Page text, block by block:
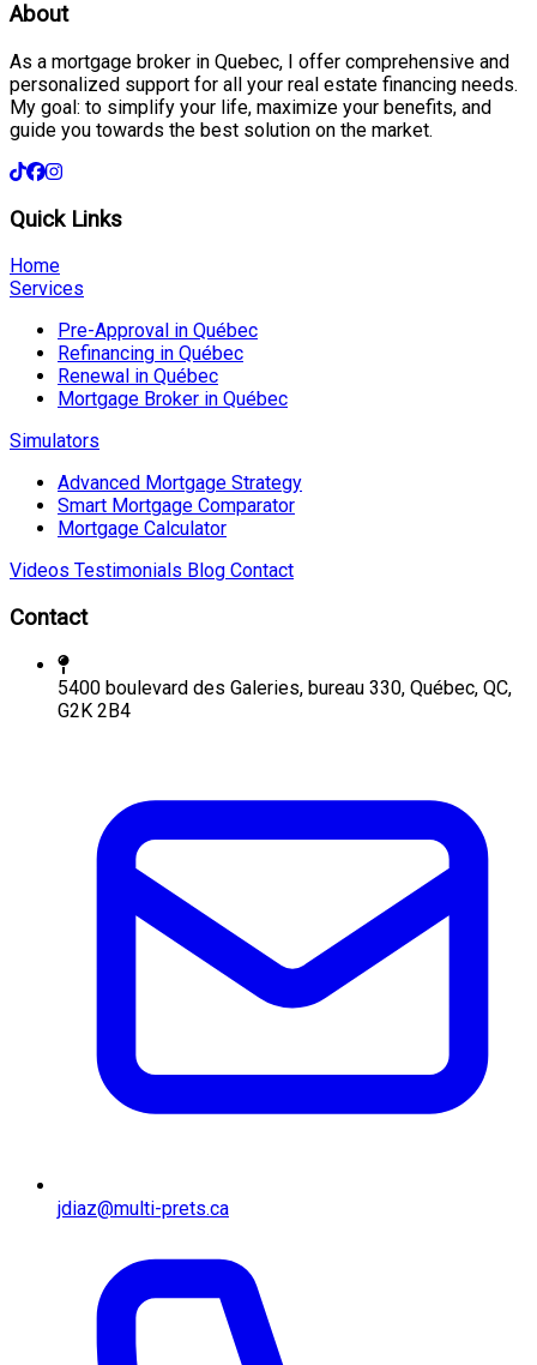
About
As a mortgage broker in Quebec, I offer comprehensive and
personalized support for all your real estate financing needs.
My goal: to simplify your life, maximize your benefits, and
guide you towards the best solution on the market.
Quick Links
Home
Services
Pre-Approval in Québec
Refinancing in Québec
Renewal in Québec
Mortgage Broker in Québec
Simulators
Advanced Mortgage Strategy
Smart Mortgage Comparator
Mortgage Calculator
Videos Testimonials Blog Contact
Contact
5400 boulevard des Galeries, bureau 330, Québec, QC,
G2K 2B4
jdiaz@multi-prets.ca